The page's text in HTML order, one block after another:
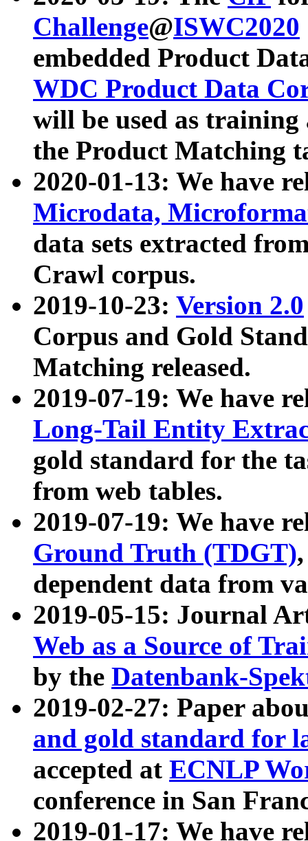
Challenge@ISWC2020
embedded Product
WDC Product Data
will be used as
the Product Matching
2020-01-13: We have
Microdata,
data sets extracted
Crawl corpus.
2019-10-23: Version 2.0
Corpus and Gold
Matching released.
2019-07-19: We have
Long-Tail Entity
gold standard for the
from web tables.
2019-07-19: We have
Ground Truth (TDGT)
dependent data from
2019-05-15: Journal
Web as a Source of
by the Datenbank-
2019-02-27: Paper
and gold standard for
accepted at ECNLP
conference in San
2019-01-17: We have